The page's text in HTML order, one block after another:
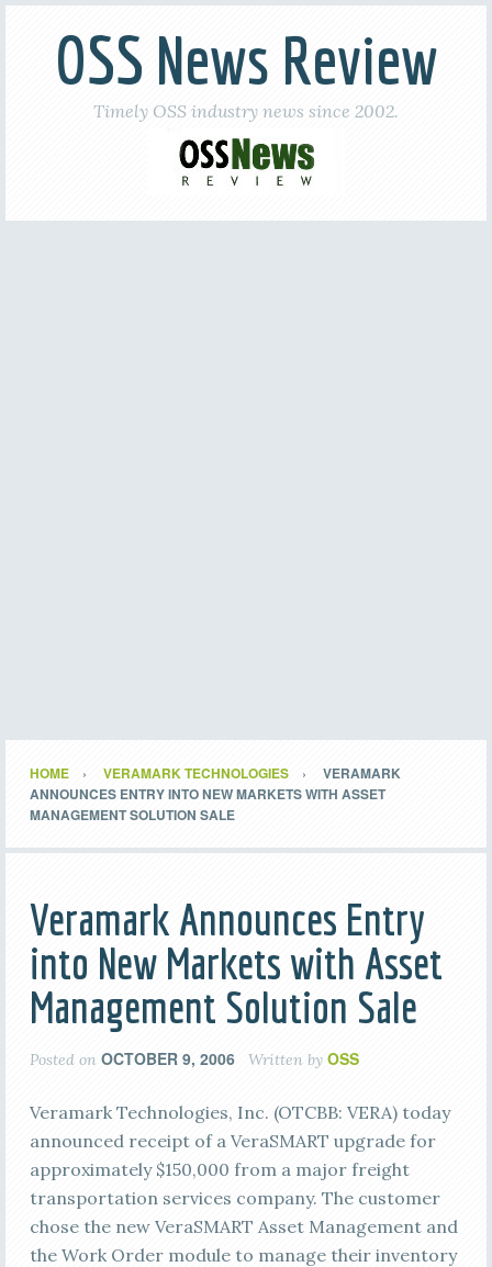
OSS News Review
Timely OSS industry news since 2002.
HOME VERAMARK TECHNOLOGIES
VERAMARK
ANNOUNCES ENTRY INTO NEW MARKETS WITH ASSET
MANAGEMENT SOLUTION SALE
Veramark Announces Entry
into New Markets with Asset
Management Solution Sale
Posted on OCTOBER 9, 2006 Written by OSS
Veramark Technologies, Inc. (OTCBB: VERA) today
announced receipt of a VeraSMART upgrade for
approximately $150,000 from a major freight
transportation services company. The customer
chose the new VeraSMART Asset Management and
the Work Order module to manage their inventory